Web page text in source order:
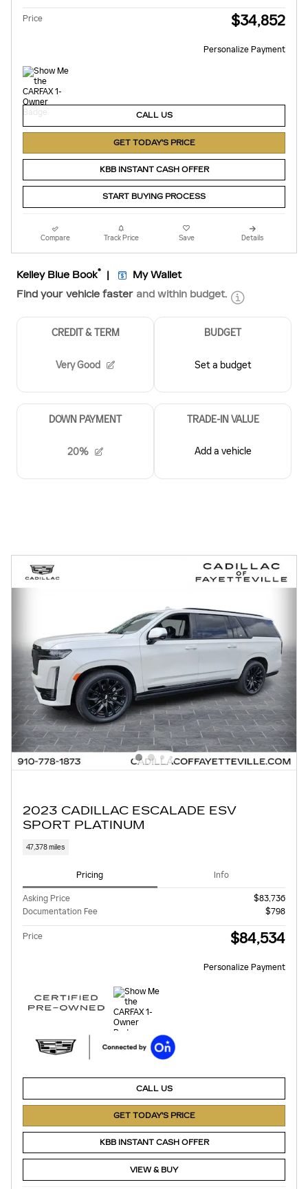
Price $34,852
Personalize Payment
CALL US
GET TODAY'S PRICE
KBB INSTANT CASH OFFER
START BUYING PROCESS
Compare Track Price Save Details
2023 CADILLAC ESCALADE ESV
SPORT PLATINUM
47,378 miles
Pricing Info
Asking Price
$83,736
Documentation Fee
$798
Price $84,534
Personalize Payment
CALL US
GET TODAY'S PRICE
KBB INSTANT CASH OFFER
VIEW & BUY